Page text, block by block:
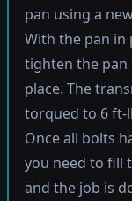
pan using a
With the pan in
tighten the pan
place. The
torqued to 6 ft-
Once all bolts
you need to fill
and the job is